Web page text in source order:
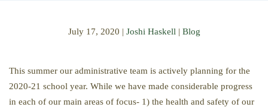
July 17, 2020 | Joshi Haskell | Blog
This summer our administrative team is actively planning for the
2020-21 school year. While we have made considerable progress
in each of our main areas of focus- 1) the health and safety of our